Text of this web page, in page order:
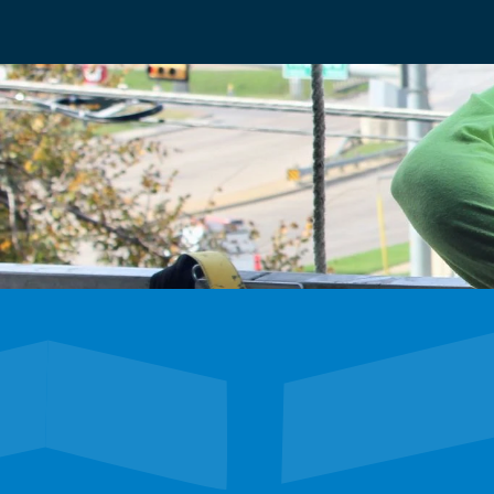
We’re hiring
Exceptional talent wanted! Explore exciting
future with our dynamic team. Discover your next